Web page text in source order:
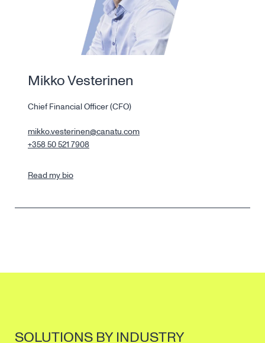
Mikko Vesterinen
Chief Financial Officer (CFO)
mikko.vesterinen@canatu.com
+358 50 521 7908
Read my bio
SOLUTIONS BY INDUSTRY